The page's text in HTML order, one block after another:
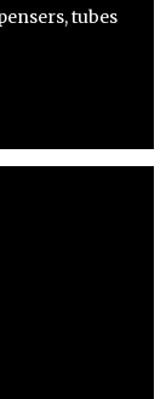
tubes